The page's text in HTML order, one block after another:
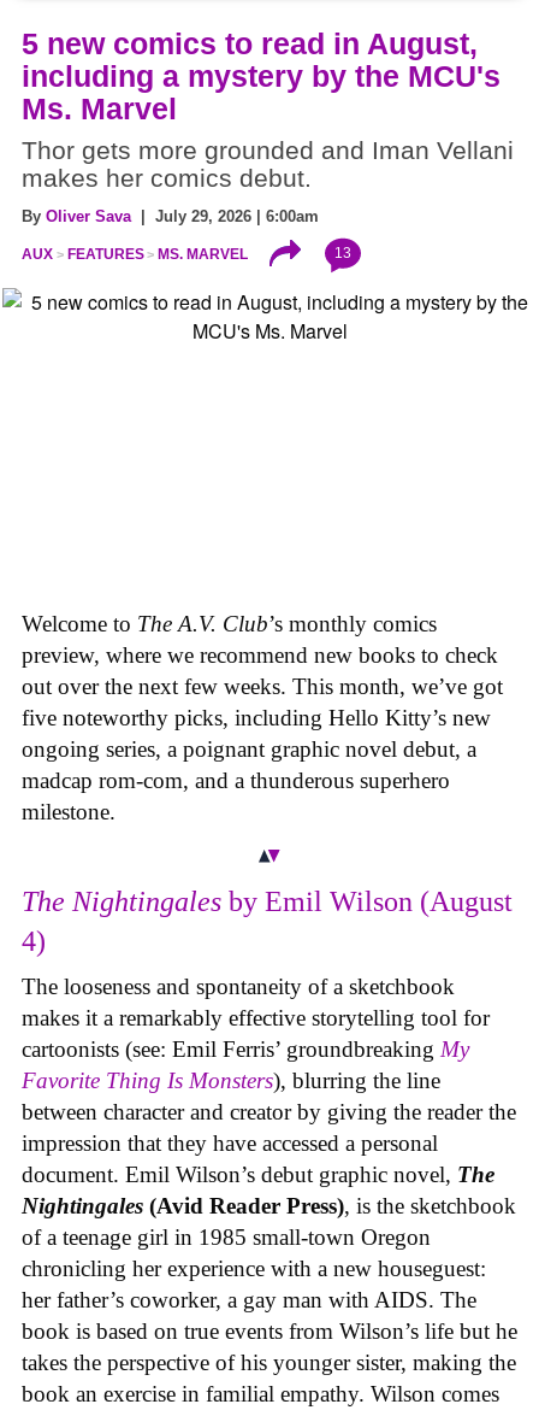
5 new comics to read in August,
including a mystery by the MCU's
Ms. Marvel
Thor gets more grounded and Iman Vellani
makes her comics debut.
By Oliver Sava| July 29, 2026 | 6:00am
AUX FEATURES MS. MARVEL 13
Welcome to The A.V. Club’s monthly comics
preview, where we recommend new books to check
out over the next few weeks. This month, we’ve got
five noteworthy picks, including Hello Kitty’s new
ongoing series, a poignant graphic novel debut, a
madcap rom-com, and a thunderous superhero
milestone.
The Nightingales by Emil Wilson (August
4)
The looseness and spontaneity of a sketchbook
makes it a remarkably effective storytelling tool for
cartoonists (see: Emil Ferris’ groundbreaking My
Favorite Thing Is Monsters), blurring the line
between character and creator by giving the reader the
impression that they have accessed a personal
document. Emil Wilson’s debut graphic novel, The
Nightingales (Avid Reader Press), is the sketchbook
of a teenage girl in 1985 small-town Oregon
chronicling her experience with a new houseguest:
her father’s coworker, a gay man with AIDS. The
book is based on true events from Wilson’s life but he
takes the perspective of his younger sister, making the
book an exercise in familial empathy. Wilson comes